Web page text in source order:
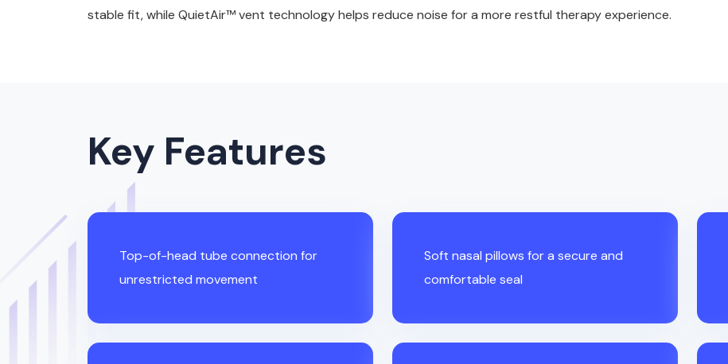
stable fit, while QuietAir™ vent technology helps reduce noise for a more restful therapy experience.
Key Features
Top-of-head tube connection for
unrestricted movement
Soft nasal pillows for a secure and
comfortable seal